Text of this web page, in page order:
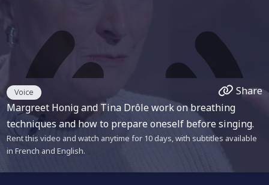
Voice
Share
Margreet Honig and Tina Drôle work on breathing
techniques and how to prepare oneself before singing.
Rent this video and watch anytime for 10 days, with subtitles available
in French and English.